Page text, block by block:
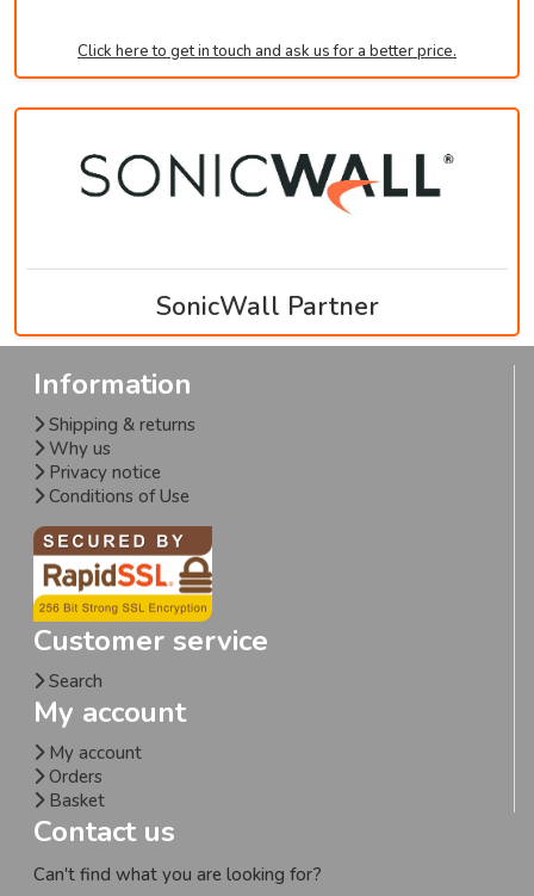
Click here to get in touch and ask us for a better price.
SonicWall Partner
Information
Shipping & returns
Why us
Privacy notice
Conditions of Use
Customer service
Search
My account
My account
Orders
Basket
Contact us
Can't find what you are looking for?